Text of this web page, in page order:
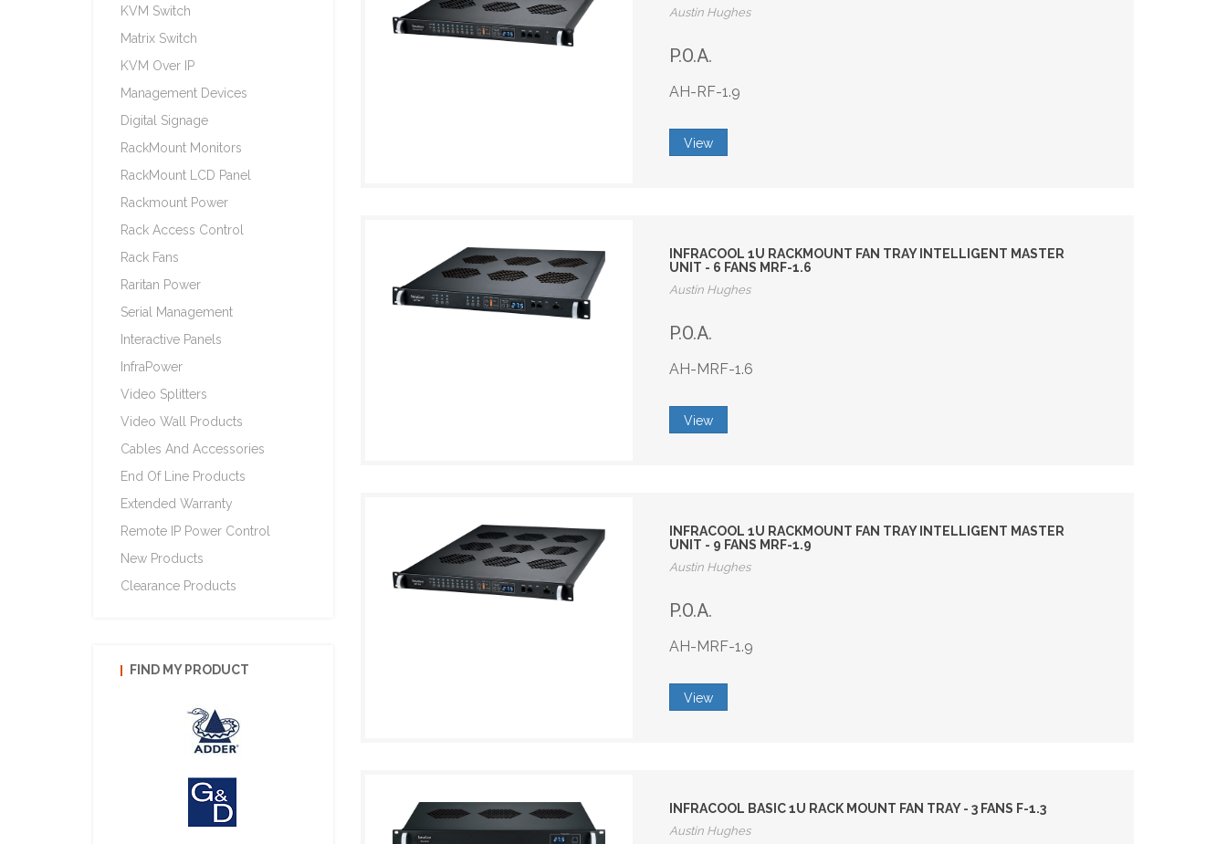
Austin Hughes
P.O.A.
AH-RF-1.9
View
INFRACOOL 1U RACKMOUNT FAN TRAY INTELLIGENT MASTER
UNIT - 6 FANS MRF-1.6
Austin Hughes
P.O.A.
AH-MRF-1.6
View
INFRACOOL 1U RACKMOUNT FAN TRAY INTELLIGENT MASTER
UNIT - 9 FANS MRF-1.9
Austin Hughes
P.O.A.
AH-MRF-1.9
View
INFRACOOL BASIC 1U RACK MOUNT FAN TRAY - 3 FANS F-1.3
Austin Hughes
KVM Switch
Matrix Switch
KVM Over IP
Management Devices
Digital Signage
RackMount Monitors
RackMount LCD Panel
Rackmount Power
Rack Access Control
Rack Fans
Raritan Power
Serial Management
Interactive Panels
InfraPower
Video Splitters
Video Wall Products
Cables And Accessories
End Of Line Products
Extended Warranty
Remote IP Power Control
New Products
Clearance Products
FIND MY PRODUCT